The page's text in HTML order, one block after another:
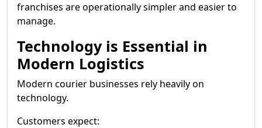
franchises are operationally simpler and easier to
manage.
Technology is Essential in
Modern Logistics
Modern courier businesses rely heavily on
technology.
Customers expect: